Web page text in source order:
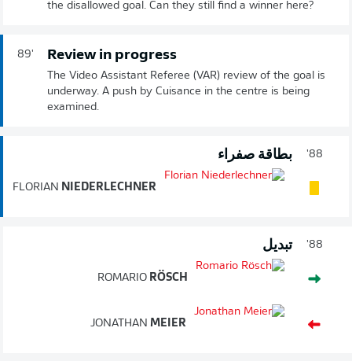
the disallowed goal. Can they still find a winner here?
89' Review in progress
The Video Assistant Referee (VAR) review of the goal is
underway. A push by Cuisance in the centre is being
examined.
88' بطاقة صفراء
FLORIAN NIEDERLECHNER
88' تبديل
ROMARIO RÖSCH
JONATHAN MEIER